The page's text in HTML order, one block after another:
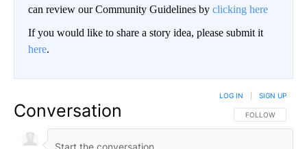
can review our Community Guidelines by clicking here
If you would like to share a story idea, please submit it
here.
Conversation FOLLOW THIS
FOLLOW
LOG IN SIGN UP